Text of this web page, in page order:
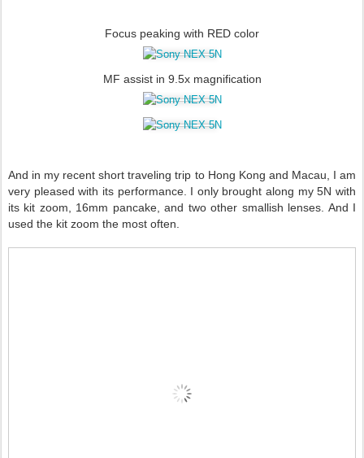
Focus peaking with RED color
MF assist in 9.5x magnification
And in my recent short traveling trip to Hong Kong and Macau, I am
very pleased with its performance. I only brought along my 5N with
its kit zoom, 16mm pancake, and two other smallish lenses. And I
used the kit zoom the most often.